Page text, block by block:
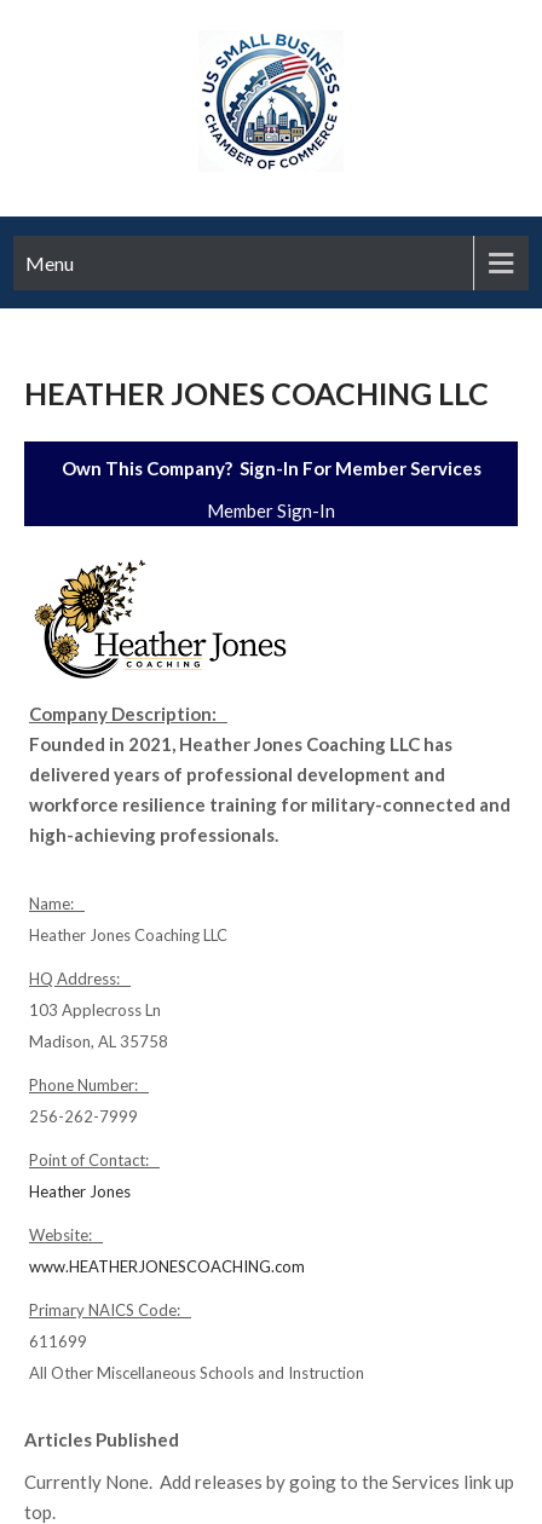
Menu
HEATHER JONES COACHING LLC
Own This Company? Sign-In For Member Services
Member Sign-In
Company Description:
Founded in 2021, Heather Jones Coaching LLC has
delivered years of professional development and
workforce resilience training for military-connected and
high-achieving professionals.
Name:
Heather Jones Coaching LLC
HQ Address:
103 Applecross Ln
Madison, AL 35758
Phone Number:
256-262-7999
Point of Contact:
Heather Jones
Website:
www.HEATHERJONESCOACHING.com
Primary NAICS Code:
611699
All Other Miscellaneous Schools and Instruction
Articles Published
Currently None. Add releases by going to the Services link up
top.